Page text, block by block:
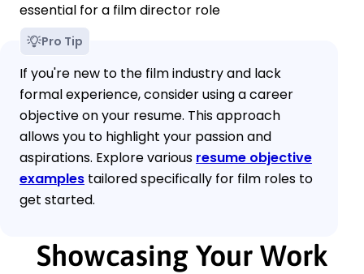
essential for a film director role
Pro Tip
If you're new to the film industry and lack
formal experience, consider using a career
objective on your resume. This approach
allows you to highlight your passion and
aspirations. Explore various resume objective
examples tailored specifically for film roles to
get started.
Showcasing Your Work